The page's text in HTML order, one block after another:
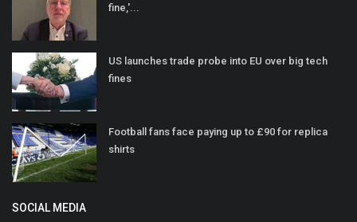
fine,'...
US launches trade probe into EU over big tech
fines
Football fans face paying up to £90 for replica
shirts
SOCIAL MEDIA